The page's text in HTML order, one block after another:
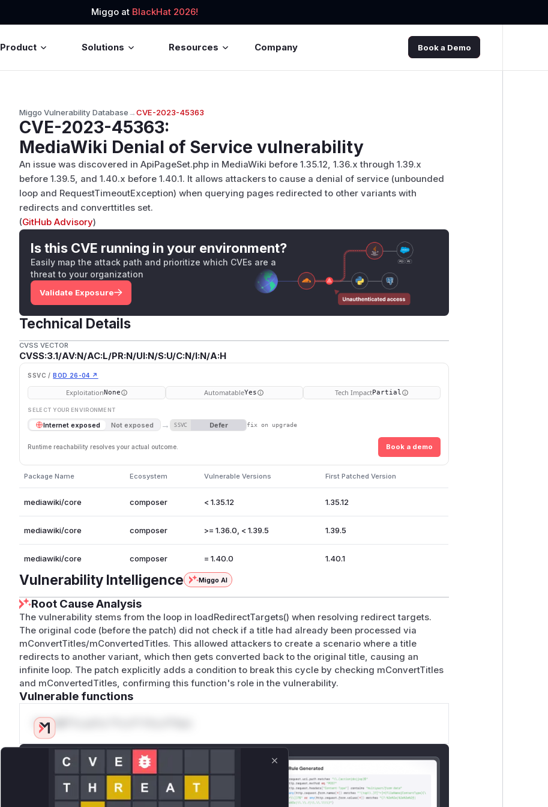
Miggo at BlackHat 2026!
Product Solutions Resources Company Book a Demo
Miggo Vulnerability Database→CVE-2023-45363
CVE-2023-45363:
MediaWiki Denial of Service vulnerability
An issue was discovered in ApiPageSet.php in MediaWiki before 1.35.12, 1.36.x through 1.39.x
before 1.39.5, and 1.40.x before 1.40.1. It allows attackers to cause a denial of service (unbounded
loop and RequestTimeoutException) when querying pages redirected to other variants with
redirects and converttitles set.
(GitHub Advisory)
Is this CVE running in your environment?
Easily map the attack path and prioritize which CVEs are a
threat to your organization
Validate Exposure
Technical Details
CVSS VECTOR
CVSS:3.1/AV:N/AC:L/PR:N/UI:N/S:U/C:N/I:N/A:H
SSVC / BOD 26-04 ↗
ExploitationNone AutomatableYes Tech ImpactPartial
SELECT YOUR ENVIRONMENT
Internet exposed Not exposed → SSVC Defer fix on upgrade
Runtime reachability resolves your actual outcome. Book a demo
Package Name Ecosystem Vulnerable Versions First Patched Version
mediawiki/core composer < 1.35.12 1.35.12
mediawiki/core composer >= 1.36.0, < 1.39.5 1.39.5
mediawiki/core composer = 1.40.0 1.40.1
Vulnerability Intelligence Miggo AI
Root Cause Analysis
The vulnerability stems from the loop in loadRedirectTargets() when resolving redirect targets.
The original code (before the patch) did not check if a title had already been processed via
mConvertTitles/mConvertedTitles. This allowed attackers to create a scenario where a title
redirects to another variant, which then gets converted back to the original title, causing an
infinite loop. The patch explicitly adds a condition to break this cycle by checking mConvertTitles
and mConvertedTitles, confirming this function's role in the vulnerability.
Vulnerable functions
Only Mi**o us*rs **n s** t*is s**tion
Unlock WAF rules for this CVE
Generate vendor-ready rules for the observed
attack patterns, plus reasoning and safe
deployment guidance
Close